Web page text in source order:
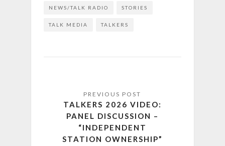
NEWS/TALK RADIO STORIES
TALK MEDIA TALKERS
TALKERS 2026 VIDEO:
PANEL DISCUSSION –
“INDEPENDENT
STATION OWNERSHIP”